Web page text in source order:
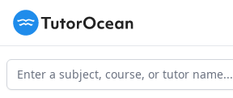
TutorOcean